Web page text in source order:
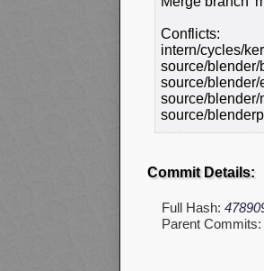
Conflicts:
intern/cycles/
source/
source/
source/blender/
source/
Commit Details:
Full Hash:
Parent Commits: